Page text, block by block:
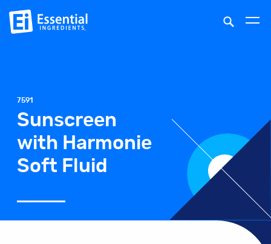
7591
Sunscreen
with Harmonie
Soft Fluid